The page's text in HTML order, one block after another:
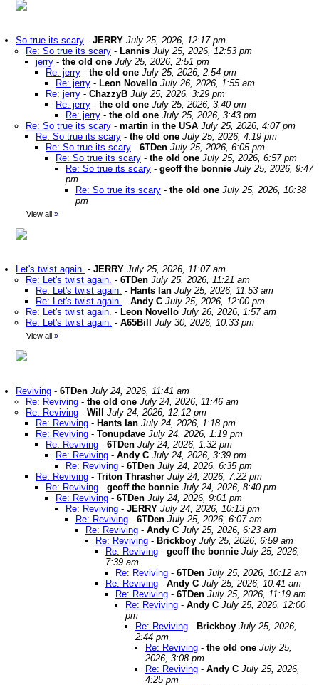
So true its scary - JERRY July 25, 2026, 12:17 pm
Re: So true its scary - Lannis July 25, 2026, 12:53 pm
jerry - the old one July 25, 2026, 2:51 pm
Re: jerry - the old one July 25, 2026, 2:54 pm
Re: jerry - Leon Novello July 26, 2026, 1:55 am
Re: jerry - ChazzyB July 25, 2026, 3:29 pm
Re: jerry - the old one July 25, 2026, 3:40 pm
Re: jerry - the old one July 25, 2026, 3:43 pm
Re: So true its scary - martin in the USA July 25, 2026, 4:07 pm
Re: So true its scary - the old one July 25, 2026, 4:19 pm
Re: So true its scary - 6TDen July 25, 2026, 6:05 pm
Re: So true its scary - the old one July 25, 2026, 6:57 pm
Re: So true its scary - geoff the bonnie July 25, 2026, 9:47
pm
Re: So true its scary - the old one July 25, 2026, 10:38
pm
View all »
Let's twist again. - JERRY July 25, 2026, 11:07 am
Re: Let's twist again. - 6TDen July 25, 2026, 11:21 am
Re: Let's twist again. - Hants Ian July 25, 2026, 11:53 am
Re: Let's twist again. - Andy C July 25, 2026, 12:00 pm
Re: Let's twist again. - Leon Novello July 26, 2026, 1:57 am
Re: Let's twist again. - A65Bill July 30, 2026, 10:33 pm
View all »
Reviving - 6TDen July 24, 2026, 11:41 am
Re: Reviving - the old one July 24, 2026, 11:46 am
Re: Reviving - Will
July 24, 2026, 12:12 pm
Re: Reviving - Hants Ian July 24, 2026, 1:18 pm
Re: Reviving - Tonupdave July 24, 2026, 1:19 pm
Re: Reviving - 6TDen July 24, 2026, 1:32 pm
Re: Reviving - Andy C July 24, 2026, 3:39 pm
Re: Reviving - 6TDen July 24, 2026, 6:35 pm
Re: Reviving - Triton Thrasher July 24, 2026, 7:22 pm
Re: Reviving - geoff the bonnie July 24, 2026, 8:40 pm
Re: Reviving - 6TDen July 24, 2026, 9:01 pm
Re: Reviving - JERRY July 24, 2026, 10:13 pm
Re: Reviving - 6TDen July 25, 2026, 6:07 am
Re: Reviving - Andy C July 25, 2026, 6:23 am
Re: Reviving - Brickboy July 25, 2026, 6:59 am
Re: Reviving - geoff the bonnie July 25, 2026,
7:39 am
Re: Reviving - 6TDen July 25, 2026, 10:12 am
Re: Reviving - Andy C July 25, 2026, 10:41 am
Re: Reviving - 6TDen July 25, 2026, 11:19 am
Re: Reviving - Andy C July 25, 2026, 12:00
pm
Re: Reviving - Brickboy July 25, 2026,
2:44 pm
Re: Reviving - the old one July 25,
2026, 3:08 pm
Re: Reviving - Andy C July 25, 2026,
4:25 pm